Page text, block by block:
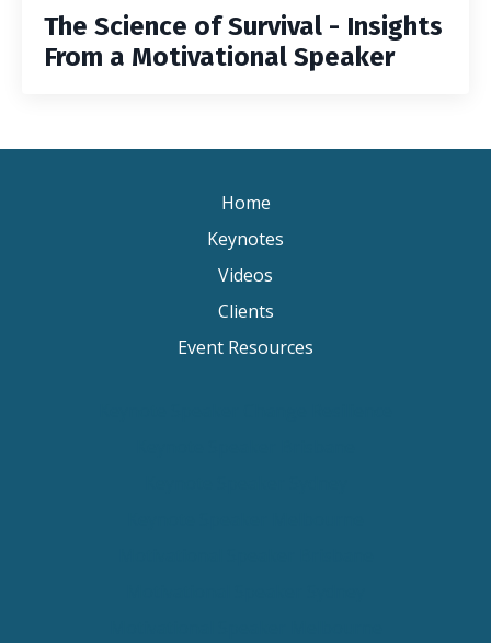
The Science of Survival - Insights
From a Motivational Speaker
Home
Keynotes
Videos
Clients
Event Resources